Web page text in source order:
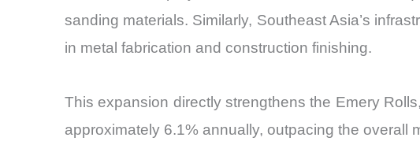
sanding materials. Similarly, Southeast Asia’s
in metal fabrication and construction finishing.
This expansion directly strengthens the Emery
approximately 6.1% annually, outpacing the overall